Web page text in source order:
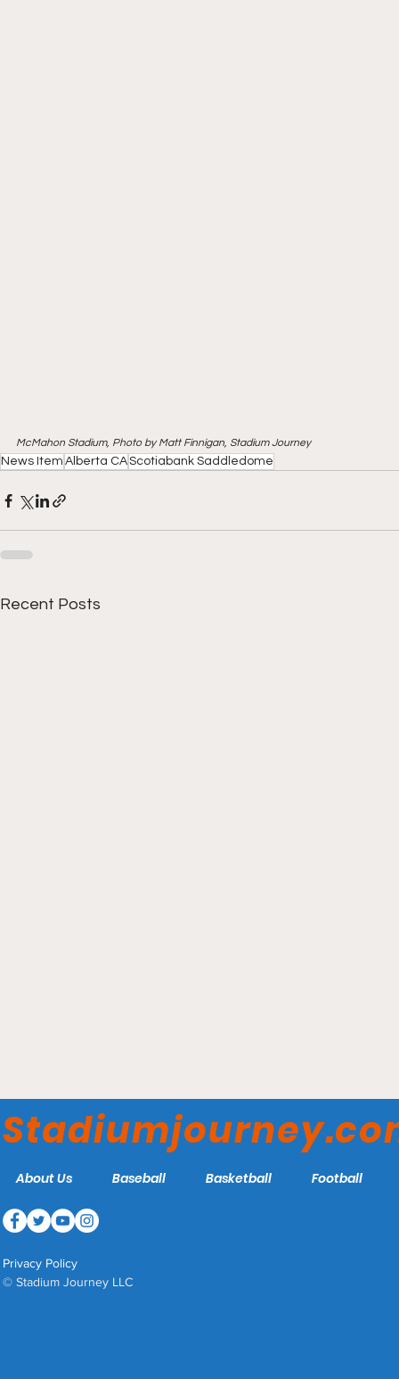
McMahon Stadium, Photo by Matt Finnigan, Stadium Journey
News Item Alberta CAScotiabank Saddledome
Recent Posts
Calgary Roughnecks
About Us Baseball Basketball Football
Privacy Policy
© Stadium Journey LLC